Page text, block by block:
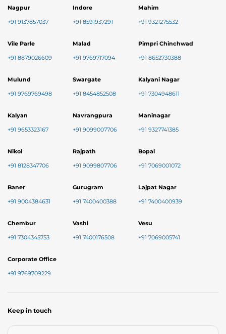
Nagpur
+91 9137857037
Indore
+91 8591937291
Mahim
+91 9321275532
Vile Parle
+91 8879026609
Malad
+91 9769717094
Pimpri Chinchwad
+91 8652730388
Mulund
+91 9769769498
Swargate
+91 8454852508
Kalyani Nagar
+91 7304948611
Kalyan
+91 9653323167
Navrangpura
+91 9099007706
Maninagar
+91 9327741385
Nikol
+91 8128347706
Rajpath
+91 9099807706
Bopal
+91 7069001072
Baner
+91 9004384631
Gurugram
+91 7400400388
Lajpat Nagar
+91 7400400939
Chembur
+91 7304345753
Vashi
+91 7400176508
Vesu
+91 7069005741
Corporate Office
+91 9769709229
Keep in touch